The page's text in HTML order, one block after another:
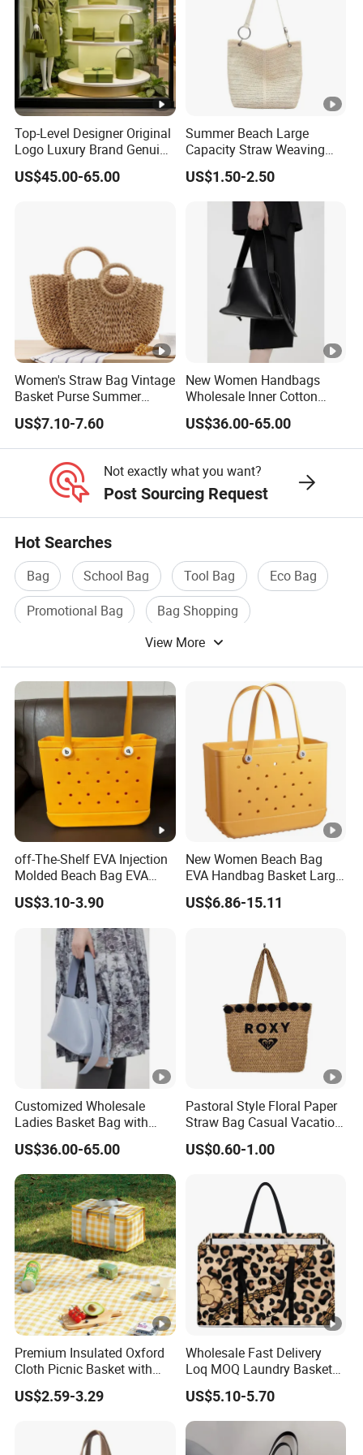
FAQ
Top-Level Designer Original
Logo Luxury Brand Genuine
Leather Women's Handbags
Fashionable 1-1 High
US$45.00-65.00
Summer Beach Large
Capacity Straw Weaving
Crossbody Shoulder Tote
Bag Ladies Handbag
US$1.50-2.50
Women's Straw Bag Vintage
Basket Purse Summer
Beach Handbag Rattan
Crossbody Bag Casual
Vacation
US$7.10-7.60
New Women Handbags
Wholesale Inner Cotton
Drawstring Bag Design
Ladies Basket Bag
US$36.00-65.00
Not exactly what you want?
Post Sourcing Request
Hot Searches
Bag School Bag Tool Bag
Eco Bag
Promotional Bag
Bag Shopping
View More
off-The-Shelf EVA Injection
Molded Beach Bag EVA
Basket Hole Bag Handbag
US$3.10-3.90
New Women Beach Bag
EVA Handbag Basket Large
Tote EVA Handbags
Silicone Totes Beach
US$6.86-15.11
Customized Wholesale
Ladies Basket Bag with
Inner Cotton Lining Bag
Women Handbags
US$36.00-65.00
Pastoral Style Floral Paper
Straw Bag Casual Vacation
Woven Tote Bag
US$0.60-1.00
Premium Insulated Oxford
Cloth Picnic Basket with
Foil Lining
US$2.59-3.29
Wholesale Fast Delivery
Loq MOQ Laundry Basket
Bag Hawaii Leopard Print
Puakenikeni Designs
Polyester Waterproof Beach
Bag
US$5.10-5.70